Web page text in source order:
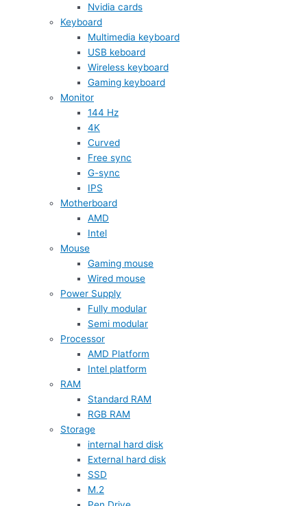
Nvidia cards
Keyboard
Multimedia keyboard
USB keboard
Wireless keyboard
Gaming keyboard
Monitor
144 Hz
4K
Curved
Free sync
G-sync
IPS
Motherboard
AMD
Intel
Mouse
Gaming mouse
Wired mouse
Power Supply
Fully modular
Semi modular
Processor
AMD Platform
Intel platform
RAM
Standard RAM
RGB RAM
Storage
internal hard disk
External hard disk
SSD
M.2